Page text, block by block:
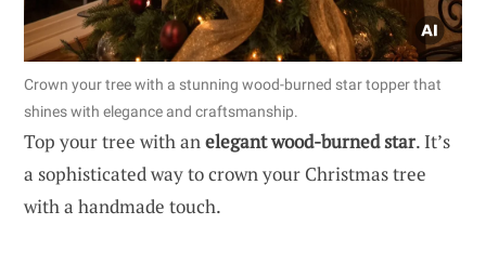
Crown your tree with a stunning wood-burned star topper that
shines with elegance and craftsmanship.
Top your tree with anelegant wood-burned star. It’s
a sophisticated way to crown your Christmas tree
with a handmade touch.